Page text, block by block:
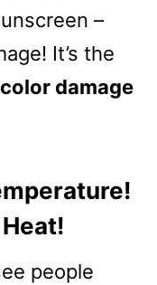
–
It’s the
damage
people